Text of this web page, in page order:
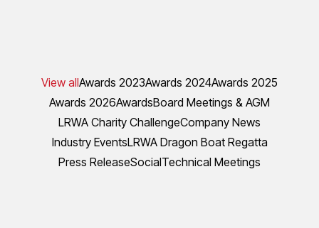
View allAwards 2023Awards 2024Awards 2025
Awards 2026AwardsBoard Meetings & AGM
LRWA Charity ChallengeCompany News
Industry EventsLRWA Dragon Boat Regatta
Press ReleaseSocialTechnical Meetings